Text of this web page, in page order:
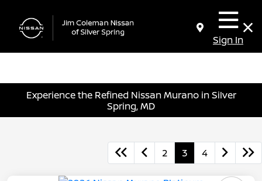
Sign In
Experience the Refined Nissan Murano in Silver
Spring, MD
2 3 4